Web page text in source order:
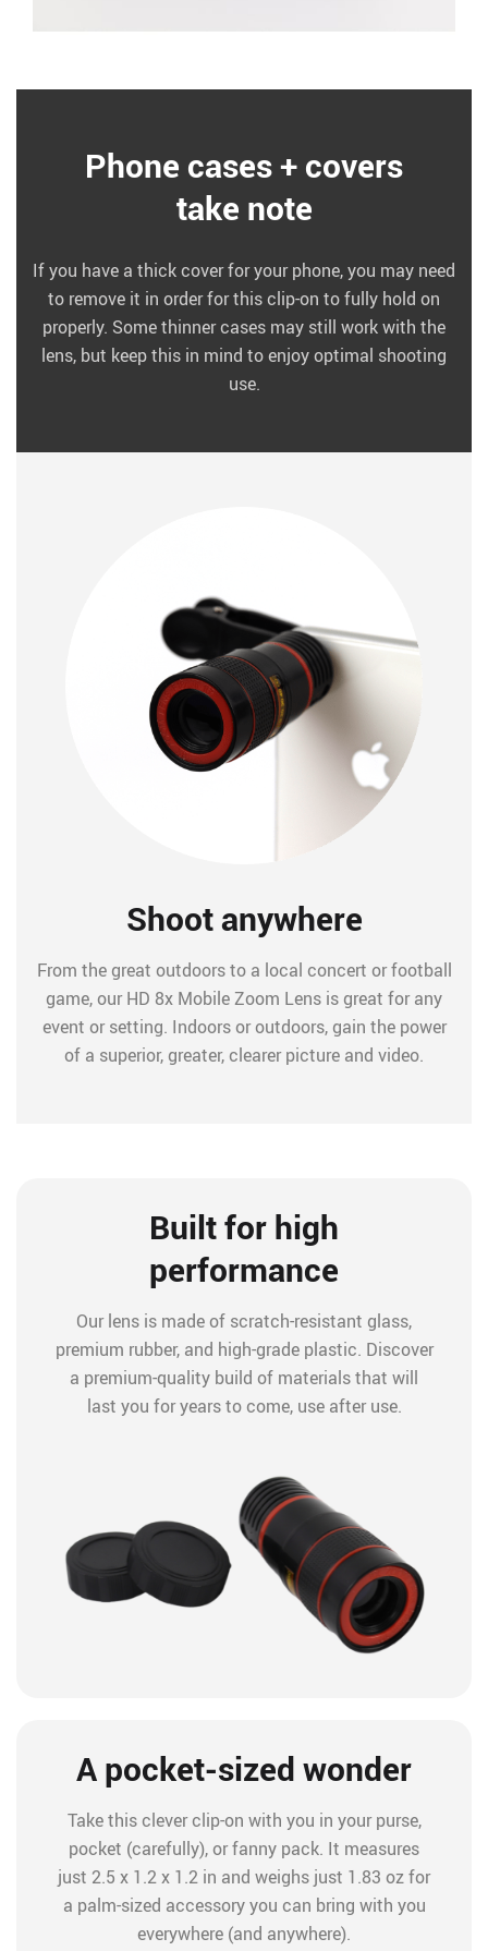
Phone cases + covers
take note
If you have a thick cover for your phone, you may need
to remove it in order for this clip-on to fully hold on
properly. Some thinner cases may still work with the
lens, but keep this in mind to enjoy optimal shooting
use.
Shoot anywhere
From the great outdoors to a local concert or football
game, our HD 8x Mobile Zoom Lens is great for any
event or setting. Indoors or outdoors, gain the power
of a superior, greater, clearer picture and video.
Built for high
performance
Our lens is made of scratch-resistant glass,
premium rubber, and high-grade plastic. Discover
a premium-quality build of materials that will
last you for years to come, use after use.
A pocket-sized wonder
Take this clever clip-on with you in your purse,
pocket (carefully), or fanny pack. It measures
just 2.5 x 1.2 x 1.2 in and weighs just 1.83 oz for
a palm-sized accessory you can bring with you
everywhere (and anywhere).